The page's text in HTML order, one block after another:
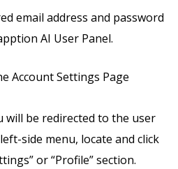
email address and password
AI User Panel.
Account Settings Page
will be redirected to the user
side menu, locate and click
or “Profile” section.